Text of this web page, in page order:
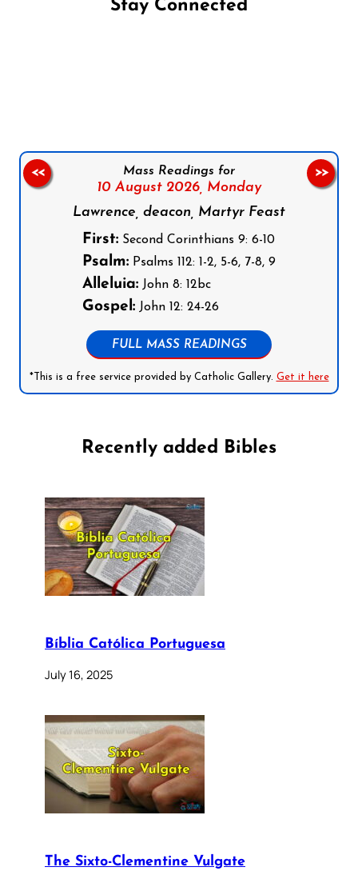
Stay Connected
Mass Readings for
10 August 2026, Monday
Lawrence, deacon, Martyr Feast
First: Second Corinthians 9: 6-10
Psalm: Psalms 112: 1-2, 5-6, 7-8, 9
Alleluia: John 8: 12bc
Gospel: John 12: 24-26
FULL MASS READINGS
*This is a free service provided by Catholic Gallery. Get it here
<< >>
Recently added Bibles
Bíblia Católica Portuguesa
July 16, 2025
The Sixto-Clementine Vulgate